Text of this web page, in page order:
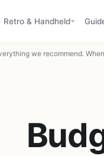
Retro & Handheld
we recommend.